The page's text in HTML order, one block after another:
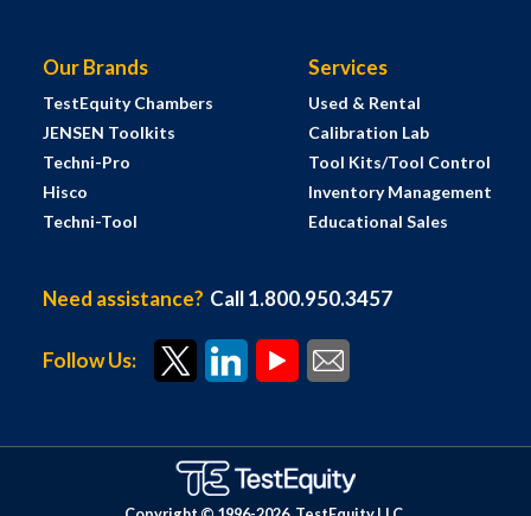
Our Brands
TestEquity Chambers
JENSEN Toolkits
Techni-Pro
Hisco
Techni-Tool
Services
Used & Rental
Calibration Lab
Tool Kits/Tool Control
Inventory Management
Educational Sales
Need assistance? Call 1.800.950.3457
Follow Us: